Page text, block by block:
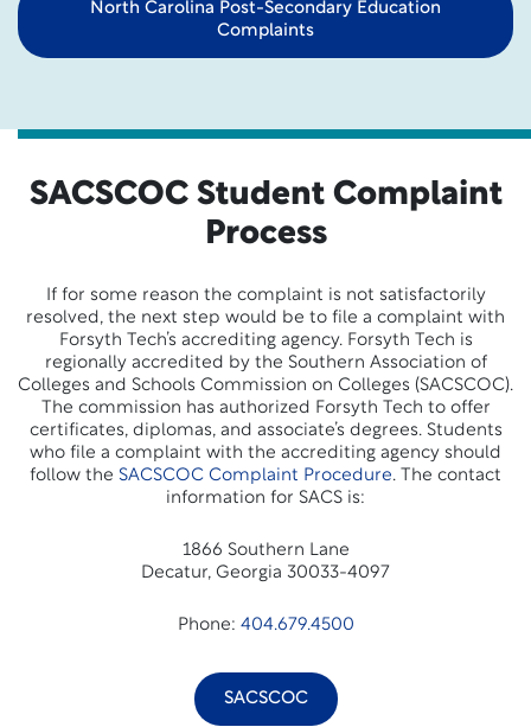
North Carolina Post-Secondary Education
Complaints
SACSCOC Student Complaint
Process
If for some reason the complaint is not satisfactorily
resolved, the next step would be to file a complaint with
Forsyth Tech’s accrediting agency. Forsyth Tech is
regionally accredited by the Southern Association of
Colleges and Schools Commission on Colleges (SACSCOC).
The commission has authorized Forsyth Tech to offer
certificates, diplomas, and associate’s degrees. Students
who file a complaint with the accrediting agency should
follow the SACSCOC Complaint Procedure. The contact
information for SACS is:
1866 Southern Lane
Decatur, Georgia 30033-4097
Phone: 404.679.4500
SACSCOC